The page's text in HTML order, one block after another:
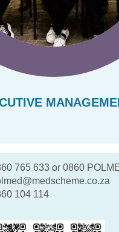
765 633 or 0860
104 114